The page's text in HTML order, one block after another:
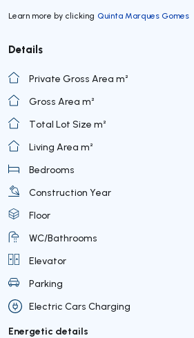
Learn more by clicking Quinta Marques Gomes
Details
Private Gross Area m²
Gross Area m²
Total Lot Size m²
Living Area m²
Bedrooms
Construction Year
Floor
WC/Bathrooms
Elevator
Parking
Electric Cars Charging
Energetic details